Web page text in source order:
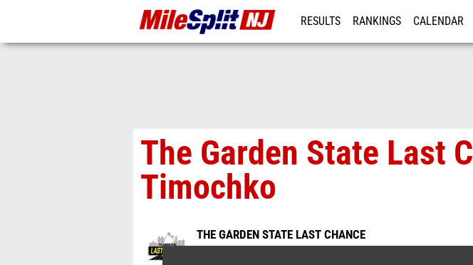
RESULTS RANKINGS CALENDAR
The Garden State Last
Timochko
THE GARDEN STATE LAST CHANCE
Jun 26, 2026